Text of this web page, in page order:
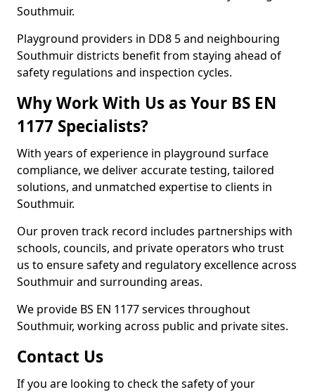
Southmuir.
Playground providers in DD8 5 and neighbouring
Southmuir districts benefit from staying ahead of
safety regulations and inspection cycles.
Why Work With Us as Your BS EN
1177 Specialists?
With years of experience in playground surface
compliance, we deliver accurate testing, tailored
solutions, and unmatched expertise to clients in
Southmuir.
Our proven track record includes partnerships with
schools, councils, and private operators who trust
us to ensure safety and regulatory excellence across
Southmuir and surrounding areas.
We provide BS EN 1177 services throughout
Southmuir, working across public and private sites.
Contact Us
If you are looking to check the safety of your